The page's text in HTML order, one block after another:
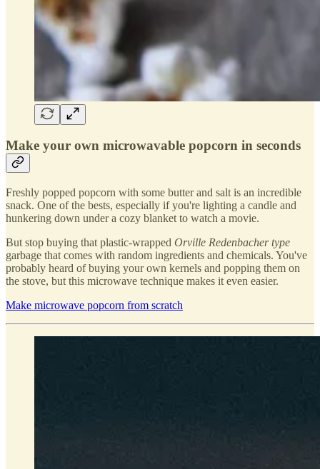
Make your own microwavable popcorn in seconds
Freshly popped popcorn with some butter and salt is an incredible
snack. One of the bests, especially if you're lighting a candle and
hunkering down under a cozy blanket to watch a movie.
But stop buying that plastic-wrapped Orville Redenbacher type
garbage that comes with random ingredients and chemicals. You've
probably heard of buying your own kernels and popping them on
the stove, but this microwave technique makes it even easier.
Make microwave popcorn from scratch